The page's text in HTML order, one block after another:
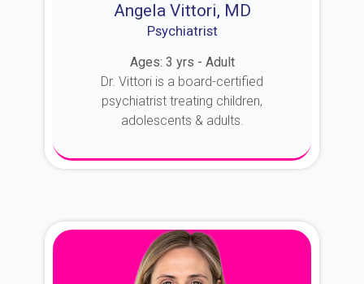
Angela Vittori, MD
Psychiatrist
Ages: 3 yrs - Adult
Dr. Vittori is a board-certified
psychiatrist treating children,
adolescents & adults.